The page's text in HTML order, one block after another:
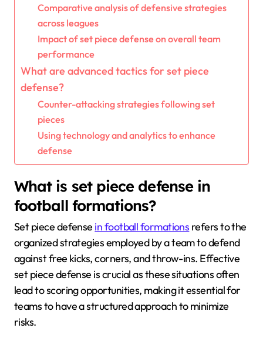
Comparative analysis of defensive strategies
across leagues
Impact of set piece defense on overall team
performance
What are advanced tactics for set piece
defense?
Counter-attacking strategies following set
pieces
Using technology and analytics to enhance
defense
What is set piece defense in
football formations?
Set piece defense in football formations refers to the
organized strategies employed by a team to defend
against free kicks, corners, and throw-ins. Effective
set piece defense is crucial as these situations often
lead to scoring opportunities, making it essential for
teams to have a structured approach to minimize
risks.